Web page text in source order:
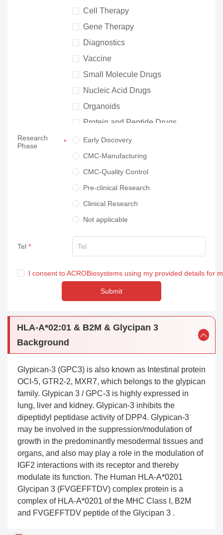
Cell Therapy
Gene Therapy
Diagnostics
Vaccine
Small Molecule Drugs
Nucleic Acid Drugs
Organoids
Protein and Peptide Drugs
Neuroscience
Others
Research
Phase
Early Discovery
CMC-Manufacturing
CMC-Quality Control
Pre-clinical Research
Clinical Research
Not applicable
Tel
I consent to ACROBiosystems using my provided details for
Submit
HLA-A*02:01 & B2M & Glycipan 3
Background
Glypican-3 (GPC3) is also known as Intestinal protein
OCI-5, GTR2-2, MXR7, which belongs to the glypican
family. Glypican 3 / GPC-3 is highly expressed in
lung, liver and kidney. Glypican-3 inhibits the
dipeptidyl peptidase activity of DPP4. Glypican-3
may be involved in the suppression/modulation of
growth in the predominantly mesodermal tissues and
organs, and also may play a role in the modulation of
IGF2 interactions with its receptor and thereby
modulate its function. The Human HLA-A*0201
Glycipan 3 (FVGEFFTDV) complex protein is a
complex of HLA-A*0201 of the MHC Class I, B2M
and FVGEFFTDV peptide of the Glycipan 3 .